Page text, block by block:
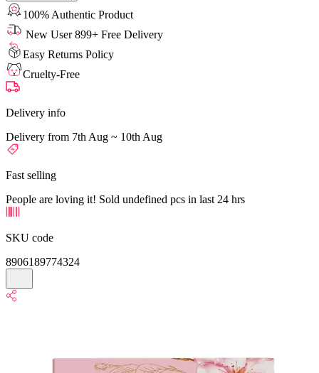
100% Authentic Product
New User 899+ Free Delivery
Easy Returns Policy
Cruelty-Free
Delivery info
Delivery from 7th Aug ~ 10th Aug
Fast selling
People are loving it! Sold undefined pcs in last 24 hrs
SKU code
8906189774324